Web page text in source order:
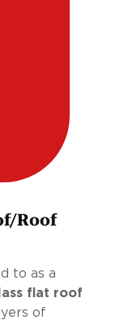
Roof
to as a
flat roof
of